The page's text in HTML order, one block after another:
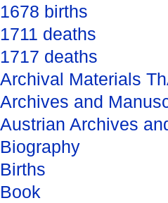
1678 births
1711 deaths
1717 deaths
Archival Materials
Archives and
Austrian Archives
Biography
Births
Book